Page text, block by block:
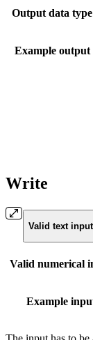
Output data type
Example output
Write
Valid text input
Valid numerical
Example